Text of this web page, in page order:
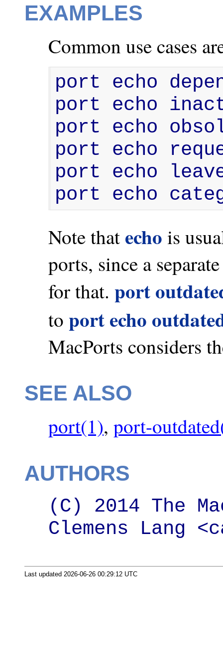
EXAMPLES
Common use cases
port echo
port echo
port echo
port echo
port echo
port echo
Note that echo is
ports, since a
for that. port
to port echo
MacPorts considers
SEE ALSO
port(1), port-
AUTHORS
(C) 2014 The
Clemens Lang
Last updated 2026-06-26 00:29:12 UTC